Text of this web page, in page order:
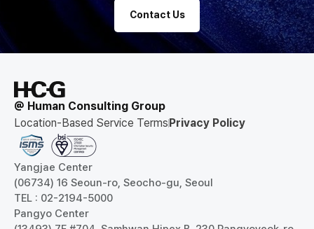
Contact Us
@ Human Consulting Group
Location-Based Service TermsPrivacy Policy
Yangjae Center
(06734) 16 Seoun-ro, Seocho-gu, Seoul
TEL : 02-2194-5000
Pangyo Center